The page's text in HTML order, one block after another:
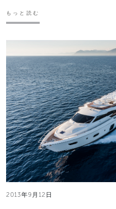
もっと読む
2013年9月12日